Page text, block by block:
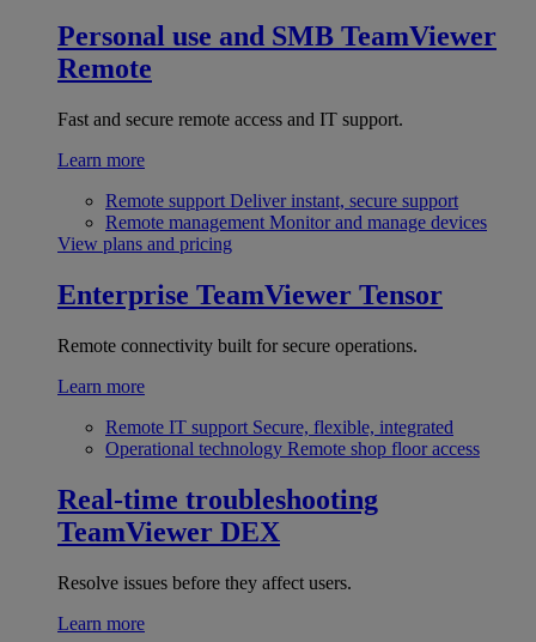
Personal use and SMB TeamViewer
Remote
Fast and secure remote access and IT support.
Learn more
Remote support Deliver instant, secure support
Remote management Monitor and manage devices
View plans and pricing
Enterprise TeamViewer Tensor
Remote connectivity built for secure operations.
Learn more
Remote IT support Secure, flexible, integrated
Operational technology Remote shop floor access
Real-time troubleshooting
TeamViewer DEX
Resolve issues before they affect users.
Learn more